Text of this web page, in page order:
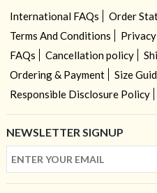
International FAQs Order
Terms And Conditions
FAQs
Cancellation policy
Ordering & Payment
Size
Responsible Disclosure Policy
NEWSLETTER SIGNUP